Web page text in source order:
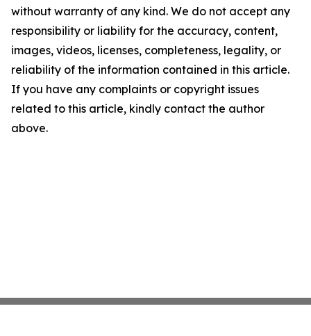
without warranty of any kind. We do not accept any
responsibility or liability for the accuracy, content,
images, videos, licenses, completeness, legality, or
reliability of the information contained in this article.
If you have any complaints or copyright issues
related to this article, kindly contact the author
above.